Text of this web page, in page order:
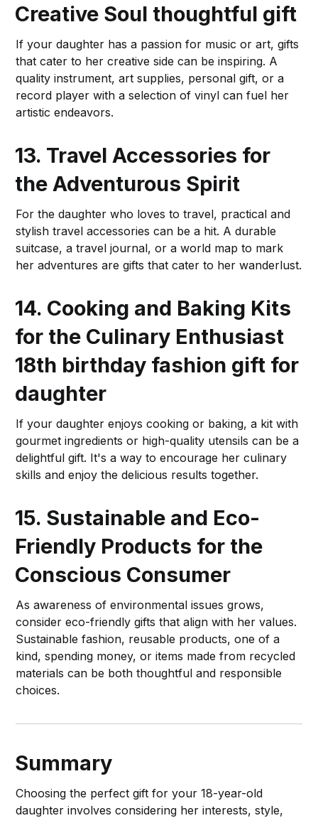
Creative Soul thoughtful gift
If your daughter has a passion for music or art, gifts
that cater to her creative side can be inspiring. A
quality instrument, art supplies, personal gift, or a
record player with a selection of vinyl can fuel her
artistic endeavors.
13. Travel Accessories for
the Adventurous Spirit
For the daughter who loves to travel, practical and
stylish travel accessories can be a hit. A durable
suitcase, a travel journal, or a world map to mark
her adventures are gifts that cater to her wanderlust.
14. Cooking and Baking Kits
for the Culinary Enthusiast
18th birthday fashion gift for
daughter
If your daughter enjoys cooking or baking, a kit with
gourmet ingredients or high-quality utensils can be a
delightful gift. It's a way to encourage her culinary
skills and enjoy the delicious results together.
15. Sustainable and Eco-
Friendly Products for the
Conscious Consumer
As awareness of environmental issues grows,
consider eco-friendly gifts that align with her values.
Sustainable fashion, reusable products, one of a
kind, spending money, or items made from recycled
materials can be both thoughtful and responsible
choices.
Summary
Choosing the perfect gift for your 18-year-old
daughter involves considering her interests, style,